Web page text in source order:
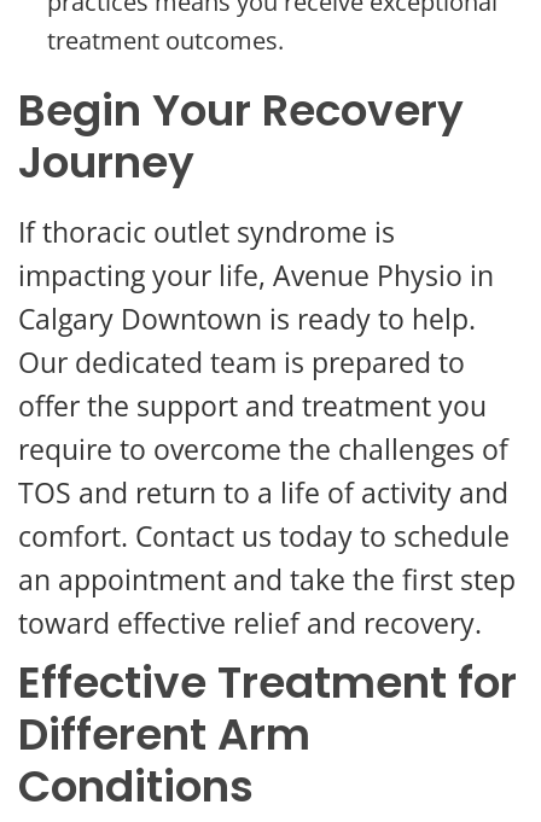
treatment outcomes.
Begin Your Recovery
Journey
If thoracic outlet syndrome is
impacting your life, Avenue Physio in
Calgary Downtown is ready to help.
Our dedicated team is prepared to
offer the support and treatment you
require to overcome the challenges of
TOS and return to a life of activity and
comfort. Contact us today to schedule
an appointment and take the first step
toward effective relief and recovery.
Effective Treatment for
Different Arm
Conditions